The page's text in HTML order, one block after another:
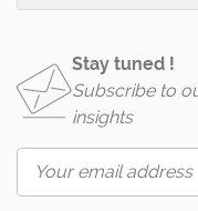
Stay tuned !
Subscribe to
insights